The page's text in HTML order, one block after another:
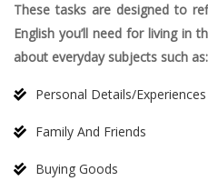
These tasks are designed to
English you’ll need for living in
about everyday subjects such as:
Personal Details/Experiences
Family And Friends
Buying Goods